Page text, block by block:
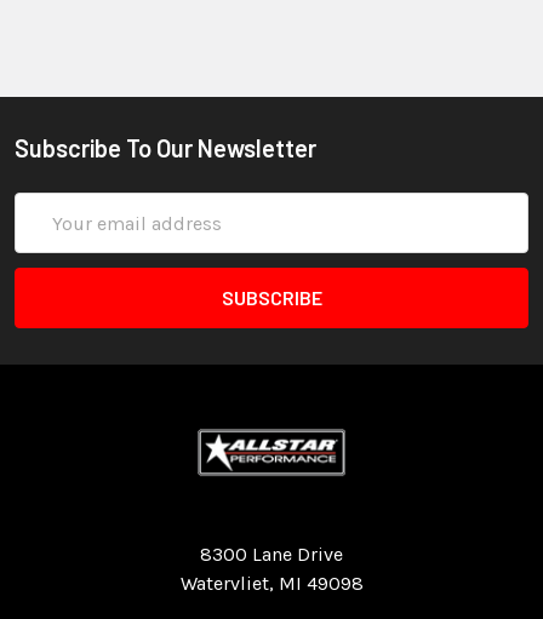
Subscribe To Our Newsletter
Address
8300 Lane Drive
Watervliet, MI 49098